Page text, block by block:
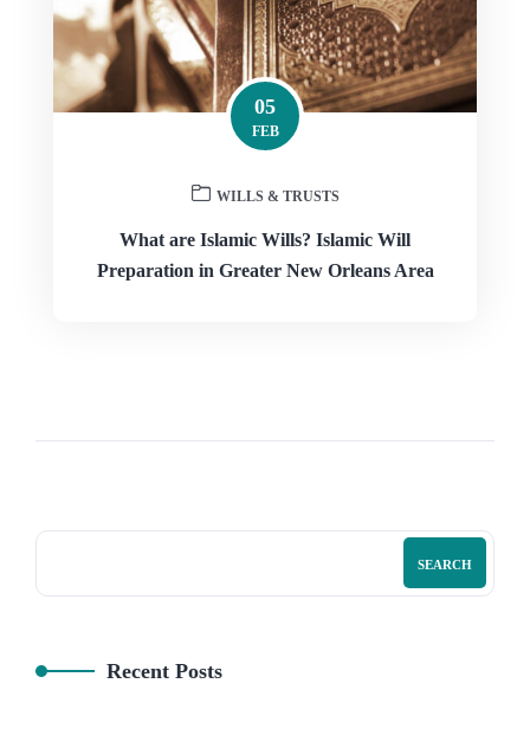
05
FEB
WILLS & TRUSTS
What are Islamic Wills? Islamic Will
Preparation in Greater New Orleans Area
SEARCH
Recent Posts